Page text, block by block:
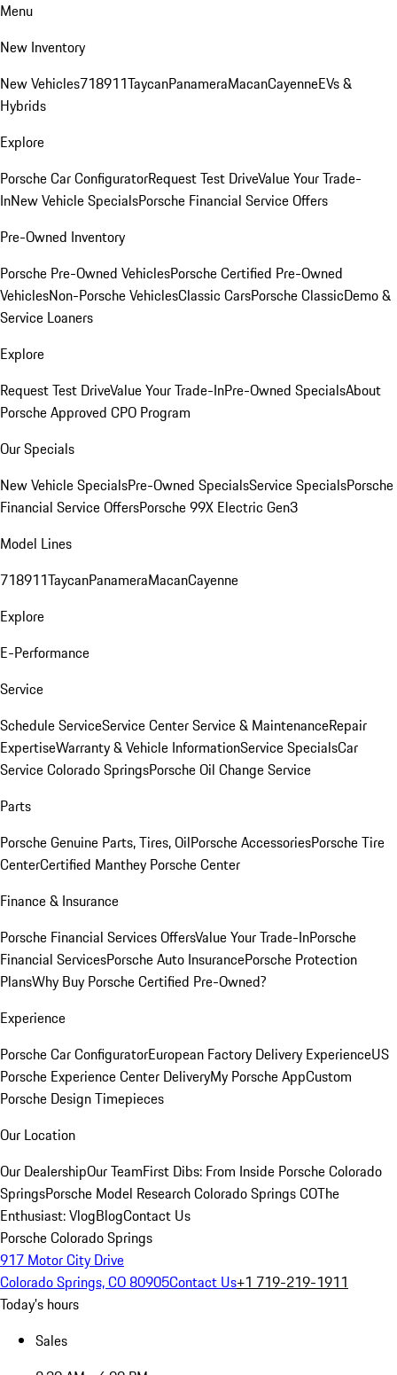
Menu
New Inventory
New Vehicles718911TaycanPanameraMacanCayenneEVs &
Hybrids
Explore
Porsche Car ConfiguratorRequest Test DriveValue Your Trade-
InNew Vehicle SpecialsPorsche Financial Service Offers
Pre-Owned Inventory
Porsche Pre-Owned VehiclesPorsche Certified Pre-Owned
VehiclesNon-Porsche VehiclesClassic CarsPorsche ClassicDemo &
Service Loaners
Explore
Request Test DriveValue Your Trade-InPre-Owned SpecialsAbout
Porsche Approved CPO Program
Our Specials
New Vehicle SpecialsPre-Owned SpecialsService SpecialsPorsche
Financial Service OffersPorsche 99X Electric Gen3
Model Lines
718911TaycanPanameraMacanCayenne
Explore
E-Performance
Service
Schedule ServiceService CenterService & MaintenanceRepair
ExpertiseWarranty & Vehicle InformationService SpecialsCar
Service Colorado SpringsPorsche Oil Change Service
Parts
Porsche Genuine Parts, Tires, OilPorsche AccessoriesPorsche Tire
CenterCertified Manthey Porsche Center
Finance & Insurance
Porsche Financial Services OffersValue Your Trade-InPorsche
Financial ServicesPorsche Auto InsurancePorsche Protection
PlansWhy Buy Porsche Certified Pre-Owned?
Experience
Porsche Car ConfiguratorEuropean Factory Delivery ExperienceUS
Porsche Experience Center DeliveryMy Porsche AppCustom
Porsche Design Timepieces
Our Location
Our DealershipOur TeamFirst Dibs: From Inside Porsche Colorado
SpringsPorsche Model Research Colorado Springs COThe
Enthusiast: VlogBlogContact Us
Porsche Colorado Springs
917 Motor City Drive
Colorado Springs, CO 80905Contact Us+1 719-219-1911
Today's hours
Sales